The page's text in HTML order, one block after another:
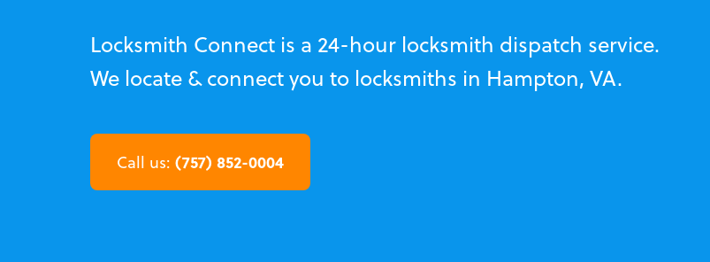
Locksmith Connect is a 24-hour locksmith dispatch service.
We locate & connect you to locksmiths in Hampton, VA.
Call us: (757) 852-0004